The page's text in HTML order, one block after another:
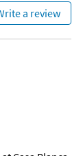
a review